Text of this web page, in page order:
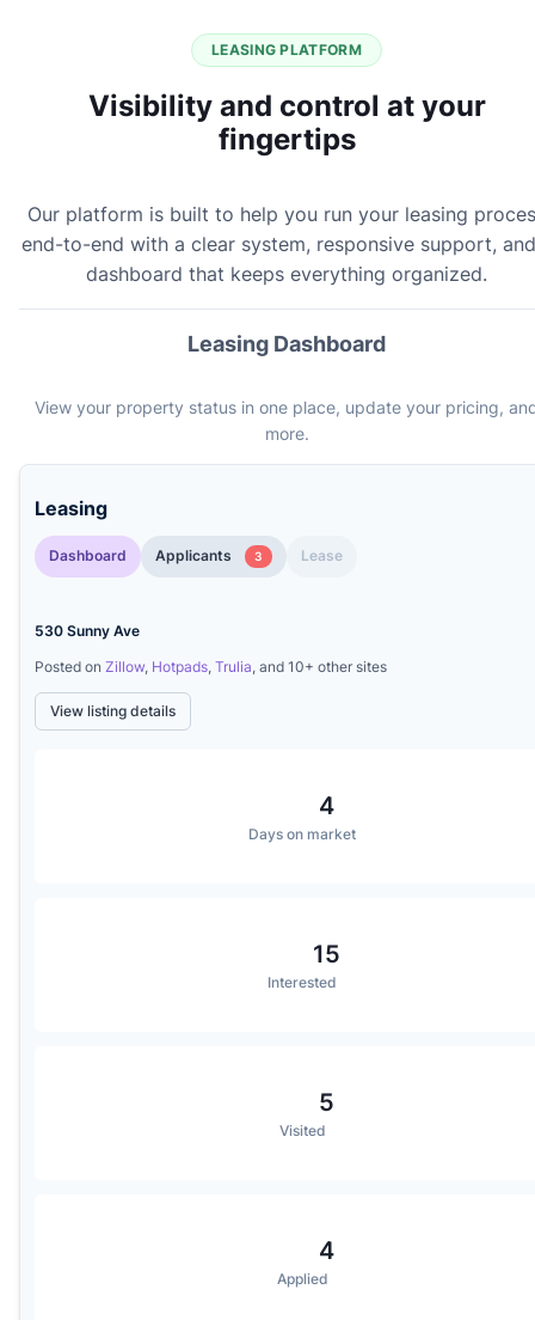
LEASING PLATFORM
Visibility and control at your
fingertips
Our platform is built to help you run your leasing
end-to-end with a clear system, responsive support,
dashboard that keeps everything organized.
Leasing Dashboard
View your property status in one place, update your pricing,
more.
Leasing
Dashboard Applicants 3 Lease
530 Sunny Ave
Posted on Zillow Hotpads Trulia , and 10+ other sites
View listing details
4
Days on market
15
Interested
5
Visited
4
Applied